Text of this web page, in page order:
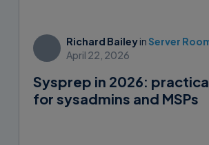
Richard Baileyin Server
April 22, 2026
Sysprep in 2026:
for sysadmins and MSPs